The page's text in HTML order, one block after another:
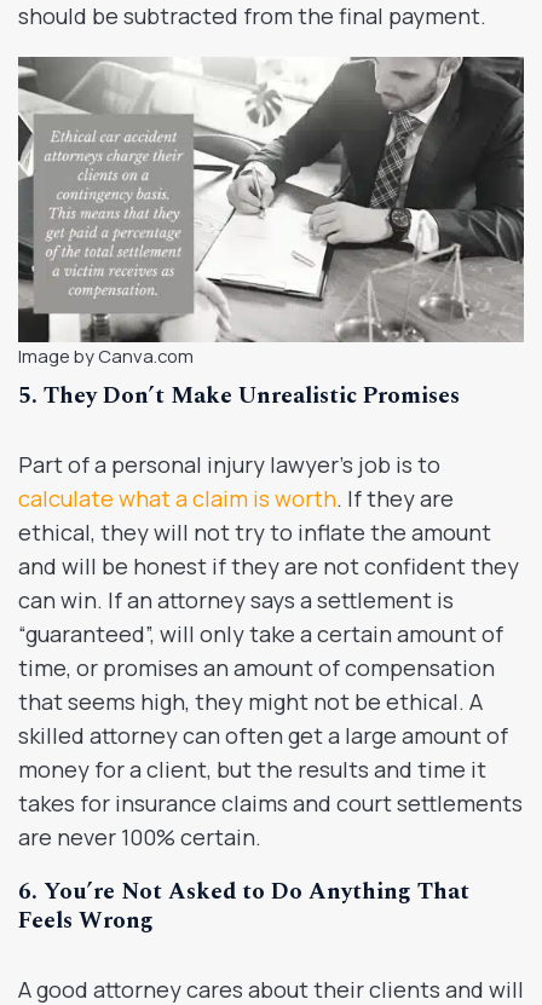
should be subtracted from the final payment.
Image by Canva.com
5. They Don’t Make Unrealistic Promises
Part of a personal injury lawyer’s job is to
calculate what a claim is worth. If they are
ethical, they will not try to inflate the amount
and will be honest if they are not confident they
can win. If an attorney says a settlement is
“guaranteed”, will only take a certain amount of
time, or promises an amount of compensation
that seems high, they might not be ethical. A
skilled attorney can often get a large amount of
money for a client, but the results and time it
takes for insurance claims and court settlements
are never 100% certain.
6. You’re Not Asked to Do Anything That
Feels Wrong
A good attorney cares about their clients and will